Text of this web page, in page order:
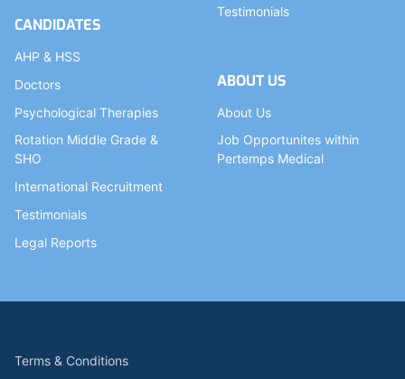
CANDIDATES
AHP & HSS
Doctors
Psychological Therapies
Rotation Middle Grade &
SHO
International Recruitment
Testimonials
Legal Reports
Testimonials
ABOUT US
About Us
Job Opportunites within
Pertemps Medical
Terms & Conditions